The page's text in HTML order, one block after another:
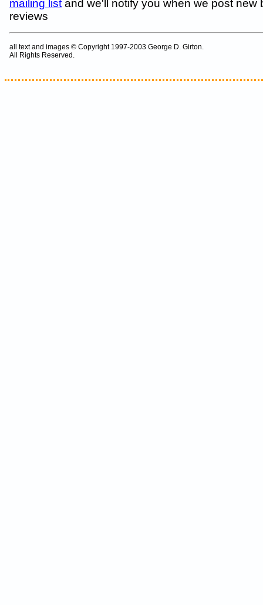
mailing listand we'll notify you when we post new
reviews
all text and images © Copyright 1997-2003 George D. Girton.
All Rights Reserved.